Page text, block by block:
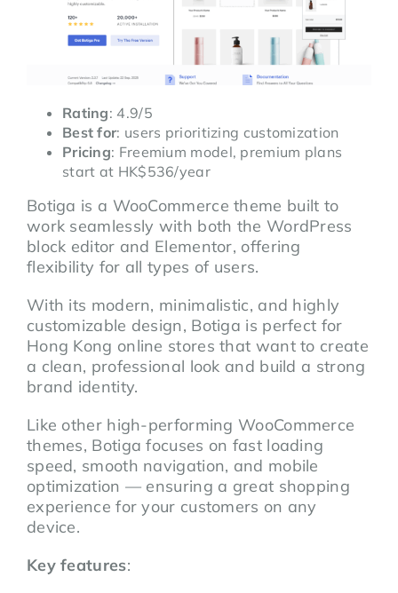
Rating: 4.9/5
Best for: users prioritizing customization
Pricing: Freemium model, premium plans
start at HK$536/year
Botiga is a WooCommerce theme built to
work seamlessly with both the WordPress
block editor and Elementor, offering
flexibility for all types of users.
With its modern, minimalistic, and highly
customizable design, Botiga is perfect for
Hong Kong online stores that want to create
a clean, professional look and build a strong
brand identity.
Like other high-performing WooCommerce
themes, Botiga focuses on fast loading
speed, smooth navigation, and mobile
optimization — ensuring a great shopping
experience for your customers on any
device.
Key features: